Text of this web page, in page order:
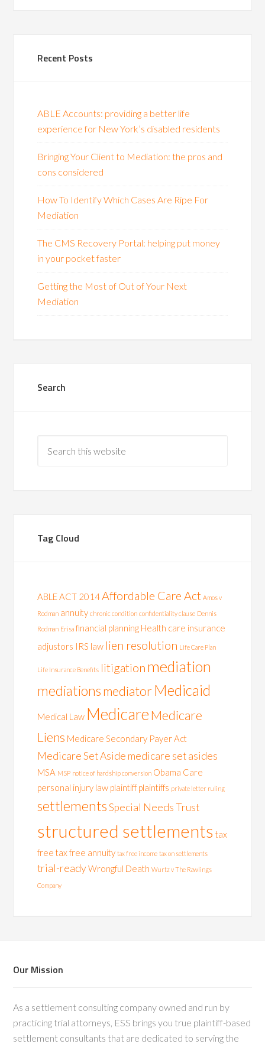
Recent Posts
ABLE Accounts: providing a better life
experience for New York’s disabled residents
Bringing Your Client to Mediation: the pros and
cons considered
How To Identify Which Cases Are Ripe For
Mediation
The CMS Recovery Portal: helping put money
in your pocket faster
Getting the Most of Out of Your Next
Mediation
Search
Tag Cloud
ABLE ACT 2014Affordable Care Act Amos v
Rodman annuity chronic condition confidentiality clause Dennis
Rodman Erisa financial planning Health care insurance
adjustors IRS law lien resolution Life Care Plan
Life Insurance Benefits litigation mediation
mediationsmediatorMedicaid
Medical Law MedicareMedicare
Liens Medicare Secondary Payer Act
Medicare Set Aside medicare set asides
MSA MSP notice of hardship conversion Obama Care
personal injury law plaintiff plaintiffs private letter ruling
settlements Special Needs Trust
structured settlements tax
free tax free annuity tax free income tax on settlements
trial-readyWrongful Death Wurtz v The Rawlings
Company
Our Mission
As a settlement consulting company owned and run by
practicing trial attorneys, ESS brings you true plaintiff-based
settlement consultants that are dedicated to serving the